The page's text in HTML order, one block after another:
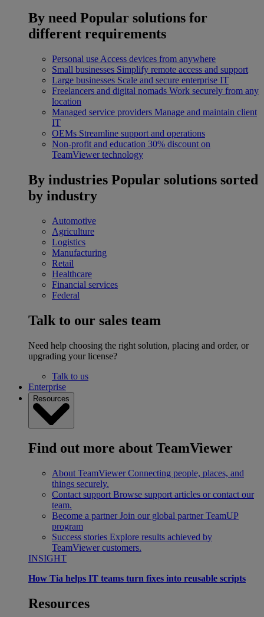
By need Popular solutions for
different requirements
Personal use Access devices from anywhere
Small businesses Simplify remote access and support
Large businesses Scale and secure enterprise IT
Freelancers and digital nomads Work securely from any
location
Managed service providers Manage and maintain client
IT
OEMs Streamline support and operations
Non-profit and education 30% discount on
TeamViewer technology
By industries Popular solutions sorted
by industry
Automotive
Agriculture
Logistics
Manufacturing
Retail
Healthcare
Financial services
Federal
Talk to our sales team
Need help choosing the right solution, placing and order, or
upgrading your license?
Talk to us
Enterprise
Resources
Find out more about TeamViewer
About TeamViewer Connecting people, places, and
things securely.
Contact support Browse support articles or contact our
team.
Become a partner Join our global partner TeamUP
program
Success stories Explore results achieved by
TeamViewer customers.
INSIGHT
How Tia helps IT teams turn fixes into reusable scripts
Resources